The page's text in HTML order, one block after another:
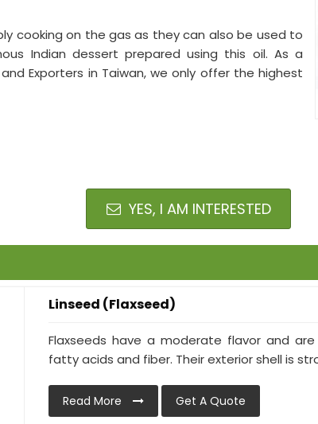
cooking on the gas as they can also be used to
Indian dessert prepared using this oil. As a
Exporters in Taiwan, we only offer the highest
YES, I AM INTERESTED
Linseed (Flaxseed)
Flaxseeds have a moderate flavor and
fatty acids and fiber. Their exterior shell is
Read More Get A Quote